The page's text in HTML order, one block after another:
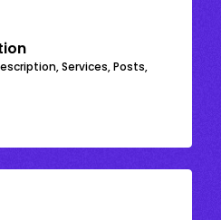
Services, Posts,